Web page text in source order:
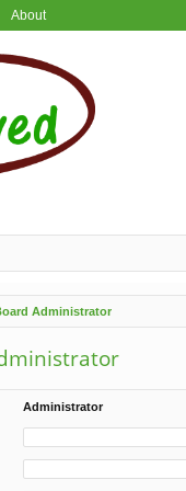
About
Administrator
Administrator